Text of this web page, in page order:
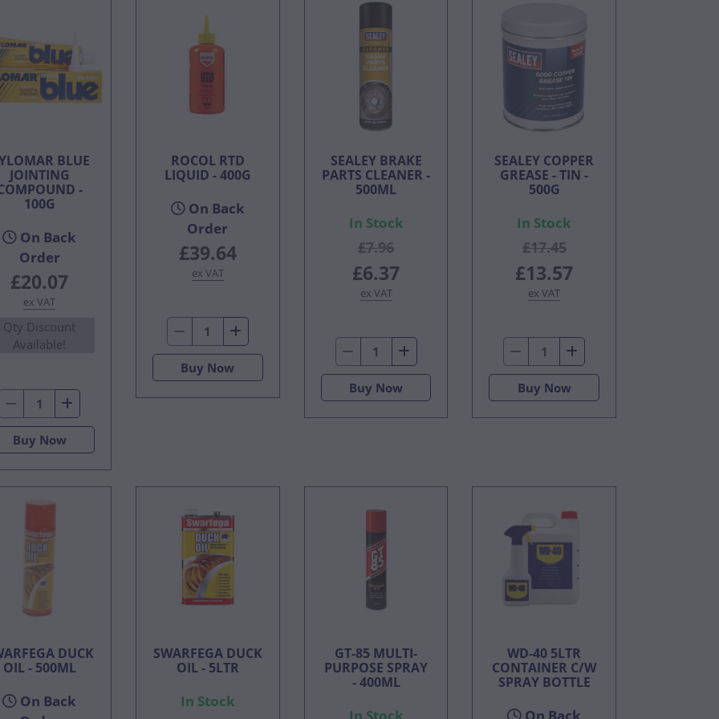
BLUE
JOINTING
-
100G
On Back
Order
£20.07
ex VAT
Qty Discount
Available!
Buy Now
ROCOL RTD
LIQUID - 400G
On Back
Order
£39.64
ex VAT
Buy Now
SEALEY BRAKE
PARTS CLEANER -
500ML
In Stock
£7.96
£6.37
ex VAT
Buy Now
SEALEY COPPER
GREASE - TIN -
500G
In Stock
£17.45
£13.57
ex VAT
Buy Now
DUCK
OIL - 500ML
On Back
SWARFEGA DUCK
OIL - 5LTR
In Stock
GT-85 MULTI-
PURPOSE SPRAY
- 400ML
In Stock
WD-40 5LTR
CONTAINER C/W
SPRAY BOTTLE
On Back